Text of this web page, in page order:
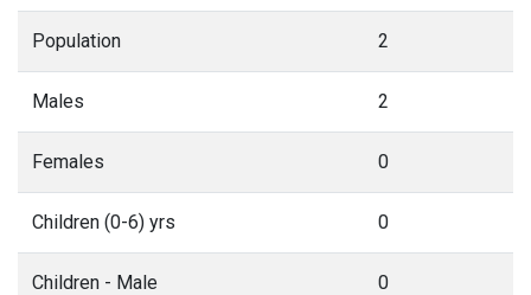
Population 2
Males 2
Females 0
Children (0-6) yrs 0
Children - Male 0